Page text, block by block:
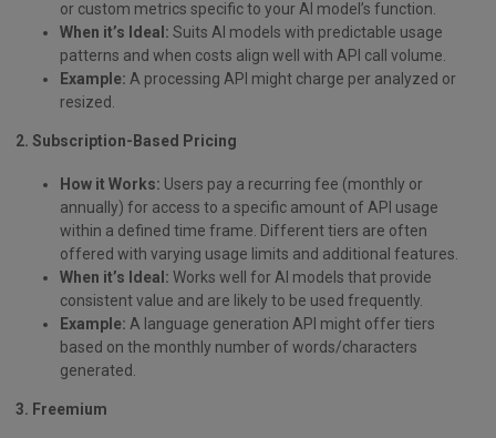
or custom metrics specific to your AI model’s function.
When it’s Ideal: Suits AI models with predictable usage
patterns and when costs align well with API call volume.
Example: A processing API might charge per analyzed or
resized.
2. Subscription-Based Pricing
How it Works: Users pay a recurring fee (monthly or
annually) for access to a specific amount of API usage
within a defined time frame. Different tiers are often
offered with varying usage limits and additional features.
When it’s Ideal: Works well for AI models that provide
consistent value and are likely to be used frequently.
Example: A language generation API might offer tiers
based on the monthly number of words/characters
generated.
3. Freemium